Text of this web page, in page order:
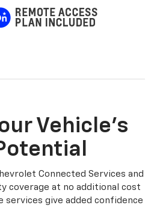
Vehicle's
Connected Services and
coverage at no additional cost
services give added confidence